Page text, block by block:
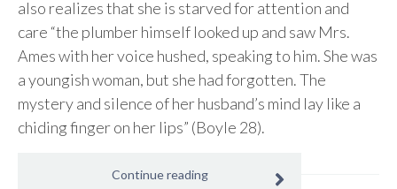
also realizes that she is starved for attention and
care “the plumber himself looked up and saw Mrs.
Ames with her voice hushed, speaking to him. She was
a youngish woman, but she had forgotten. The
mystery and silence of her husband’s mind lay like a
chiding finger on her lips” (Boyle 28).
Continue reading